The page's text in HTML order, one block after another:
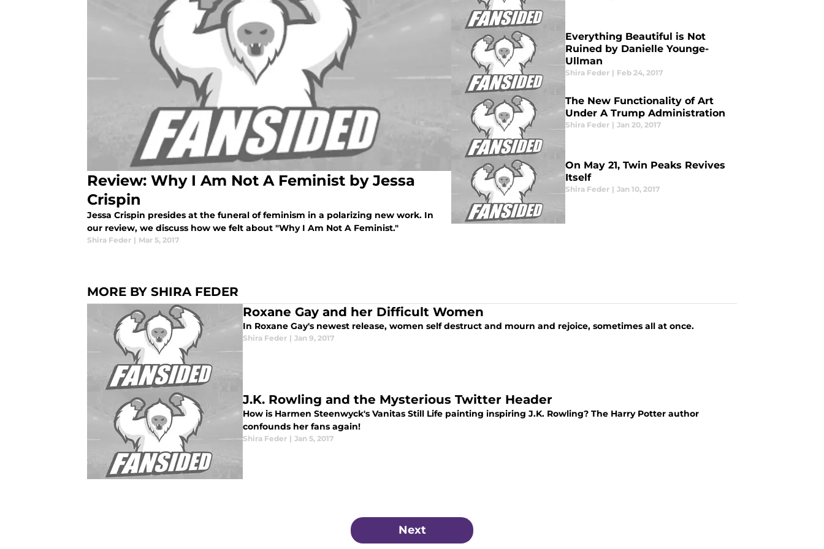
Review: Why I Am Not A Feminist by Jessa
Crispin
Jessa Crispin presides at the funeral of feminism in a polarizing new work. In
our review, we discuss how we felt about "Why I Am Not A Feminist."
Shira Feder | Mar 5, 2017
Everything Beautiful is Not
Ruined by Danielle Younge-
Ullman
Shira Feder | Feb 24, 2017
The New Functionality of Art
Under A Trump Administration
Shira Feder | Jan 20, 2017
On May 21, Twin Peaks Revives
Itself
Shira Feder | Jan 10, 2017
MORE BY SHIRA FEDER
Roxane Gay and her Difficult Women
In Roxane Gay's newest release, women self destruct and mourn and rejoice, sometimes all at once.
Shira Feder | Jan 9, 2017
J.K. Rowling and the Mysterious Twitter Header
How is Harmen Steenwyck's Vanitas Still Life painting inspiring J.K. Rowling? The Harry Potter author
confounds her fans again!
Shira Feder | Jan 5, 2017
Next